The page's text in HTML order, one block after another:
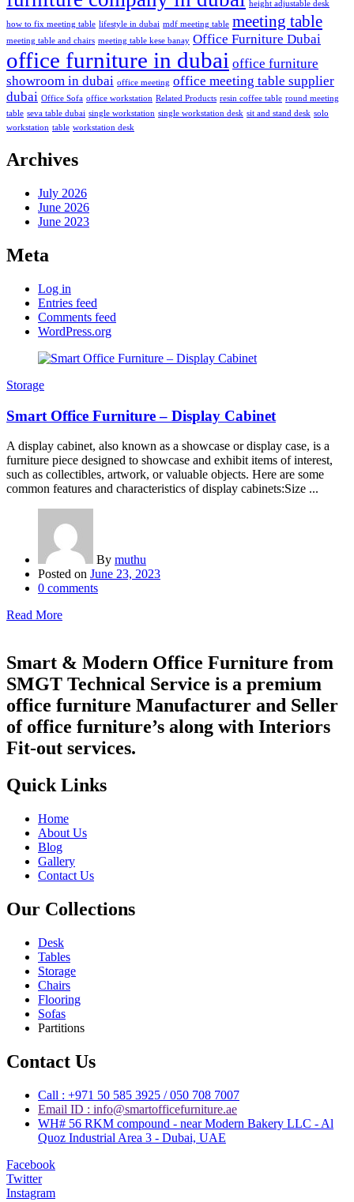
height adjustable desk
how to fix meeting table lifestyle in dubai mdf meeting table meeting table
meeting table and chairs meeting table kese banay Office Furniture Dubai
office furniture in dubai office furniture
showroom in dubai office meeting office meeting table supplier
dubai Office Sofa office workstation Related Products resin coffee table round meeting
table seva table dubai single workstation single workstation desk sit and stand desk solo
workstation table workstation desk
Archives
July 2026
June 2026
June 2023
Meta
Log in
Entries feed
Comments feed
WordPress.org
Storage
Smart Office Furniture – Display Cabinet
A display cabinet, also known as a showcase or display case, is a
furniture piece designed to showcase and exhibit items of interest,
such as collectibles, artwork, or valuable objects. Here are some
common features and characteristics of display cabinets:Size ...
By muthu
Posted on June 23, 2023
0 comments
Read More
Smart & Modern Office Furniture from
SMGT Technical Service is a premium
office furniture Manufacturer and Seller
of office furniture’s along with Interiors
Fit-out services.
Quick Links
Home
About Us
Blog
Gallery
Contact Us
Our Collections
Desk
Tables
Storage
Chairs
Flooring
Sofas
Partitions
Contact Us
Call : +971 50 585 3925 / 050 708 7007
Email ID : info@smartofficefurniture.ae
WH# 56 RKM compound - near Modern Bakery LLC - Al
Quoz Industrial Area 3 - Dubai, UAE
Facebook
Twitter
Instagram